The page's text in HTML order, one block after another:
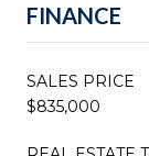
FINANCE
SALES PRICE
$835,000